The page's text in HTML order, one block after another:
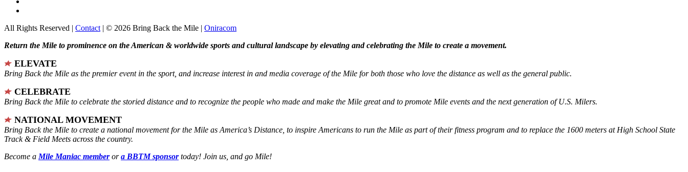
All Rights Reserved | Contact | © 2026 Bring Back the Mile | Oniracom
Return the Mile to prominence on the American & worldwide sports and cultural landscape by elevating and celebrating the Mile to create a movement.
ELEVATE
Bring Back the Mile as the premier event in the sport, and increase interest in and media coverage of the Mile for both those who love the distance as well as the general public.
CELEBRATE
Bring Back the Mile to celebrate the storied distance and to recognize the people who made and make the Mile great and to promote Mile events and the next generation of U.S. Milers.
NATIONAL MOVEMENT
Bring Back the Mile to create a national movement for the Mile as America’s Distance, to inspire Americans to run the Mile as part of their fitness program and to replace the 1600 meters at High School State
Track & Field Meets across the country.
Become a Mile Maniac memberora BBTM sponsortoday! Join us, and go Mile!